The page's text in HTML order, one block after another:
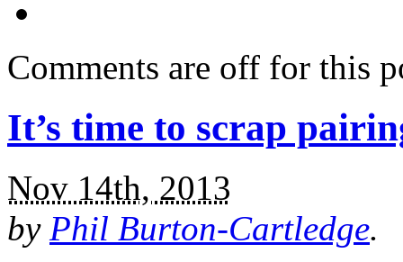
Comments are off for this
It’s time to scrap
Nov 14th, 2013
by Phil Burton-Cartledge.